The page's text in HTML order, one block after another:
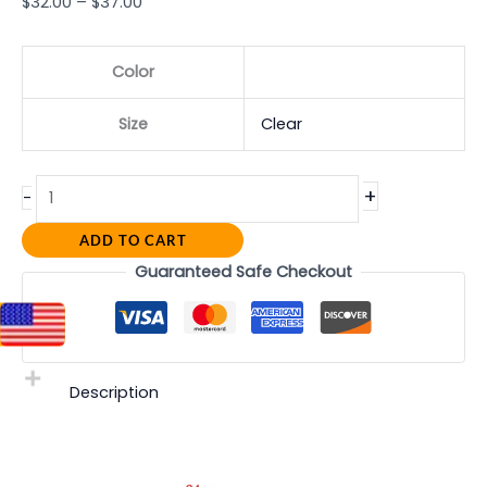
Color
Size Clear
- +
ADD TO CART
Guaranteed Safe Checkout
Description